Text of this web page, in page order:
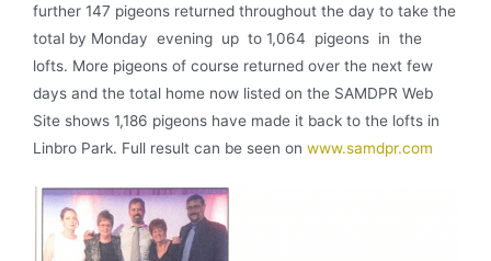
further 147 pigeons returned throughout the day to take the
total by Monday evening up to 1,064 pigeons in the
lofts. More pigeons of course returned over the next few
days and the total home now listed on the SAMDPR Web
Site shows 1,186 pigeons have made it back to the lofts in
Linbro Park. Full result can be seen on www.samdpr.com